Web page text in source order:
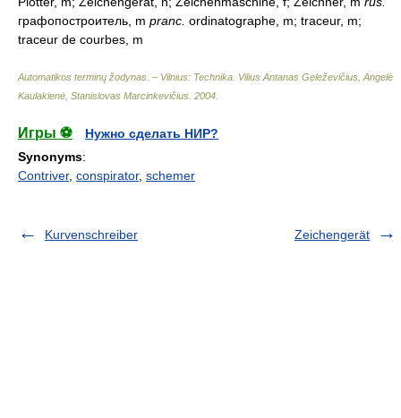
графопостроитель, m pranc. ordinatographe, m; traceur, m;
traceur de courbes, m
Automatikos terminų žodynas. – Vilnius: Technika Vilius Antanas Geleževičius, Angelė
Kaulakienė, Stanislovas Marcinkevičius 2004
Игры ⚽
Нужно сделать НИР?
Synonyms:
Contriver, conspirator, schemer
Kurvenschreiber Zeichengerät